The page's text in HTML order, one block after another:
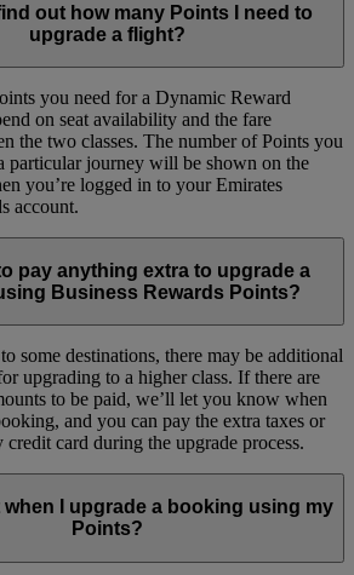
out how many Points I need to
upgrade a flight?
you need for a Dynamic Reward
on seat availability and the fare
the two classes. The number of Points you
particular journey will be shown on the
you’re logged in to your Emirates
account.
pay anything extra to upgrade a
Business Rewards Points?
some destinations, there may be additional
upgrading to a higher class. If there are
to be paid, we’ll let you know when
and you can pay the extra taxes or
credit card during the upgrade process.
when I upgrade a booking using my
Points?